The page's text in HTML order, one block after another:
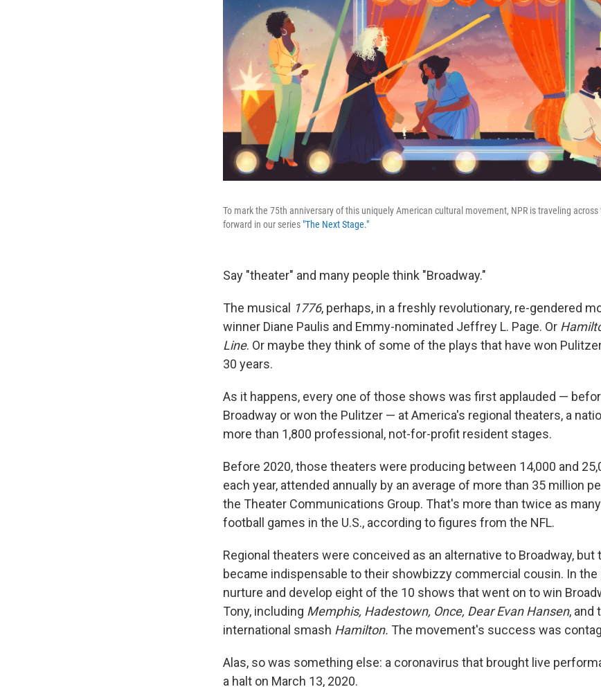
To mark the 75th anniversary of this uniquely American cultural movement, NPR is traveling
forward in our series "The Next Stage."
Say "theater" and many people think "Broadway."
The musical 1776, perhaps, in a freshly revolutionary, re-gendered
winner Diane Paulis and Emmy-nominated Jeffrey L. Page. Or
Line. Or maybe they think of some of the plays that have won
30 years.
As it happens, every one of those shows was first applauded —
Broadway or won the Pulitzer — at America's regional theaters, a
more than 1,800 professional, not-for-profit resident stages.
Before 2020, those theaters were producing between 14,000 and
each year, attended annually by an average of more than 35 million
the Theater Communications Group. That's more than twice as
football games in the U.S., according to figures from the NFL.
Regional theaters were conceived as an alternative to Broadway, but
became indispensable to their showbizzy commercial cousin. In the
nurture and develop eight of the 10 shows that went on to win
Tony, including Memphis, Hadestown, Once, Dear Evan Hansen, and
international smash Hamilton. The movement's success was
Alas, so was something else: a coronavirus that brought live
a halt on March 13, 2020.